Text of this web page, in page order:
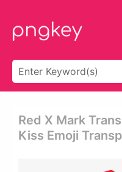
Red X Mark
Kiss Emoji